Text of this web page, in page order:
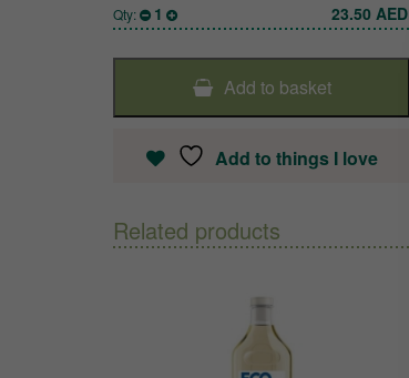
Qty: 1 23.50 AED
Add to basket
Add to things I love
Related products